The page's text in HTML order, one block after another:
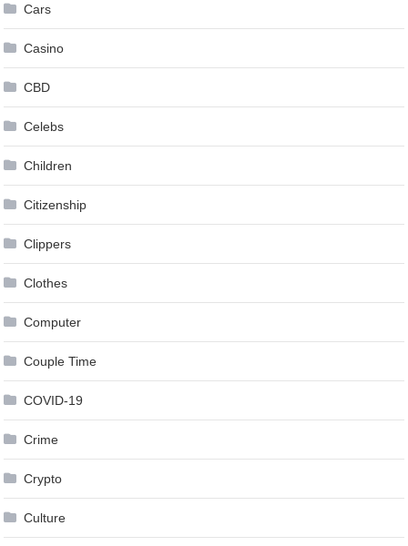
Cars
Casino
CBD
Celebs
Children
Citizenship
Clippers
Clothes
Computer
Couple Time
COVID-19
Crime
Crypto
Culture